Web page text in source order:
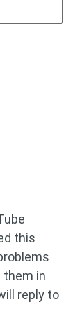
this
them in
reply to